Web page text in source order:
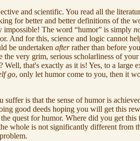
and scientific. You read all the
for better and better definitions of the
impossible! The word “humor” is simply
And for this, science and logic cannot
be undertaken afterrather than before
very grim, serious scholarliness of
Well, that's exactly as it is! Yes, to a
go, only let humor come to you, then it
is that the sense of humor is
good deeds hoping you will get this
quest for humor. Where did you get
whole is not significantly different from